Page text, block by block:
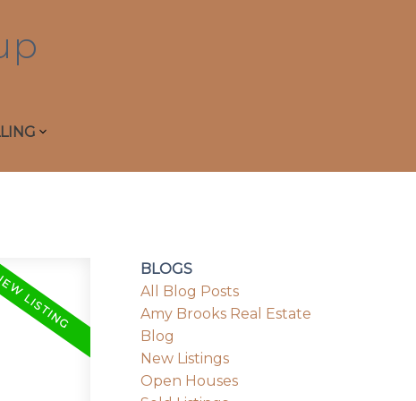
BLOGS
All Blog Posts
Amy Brooks Real Estate
Blog
New Listings
Open Houses